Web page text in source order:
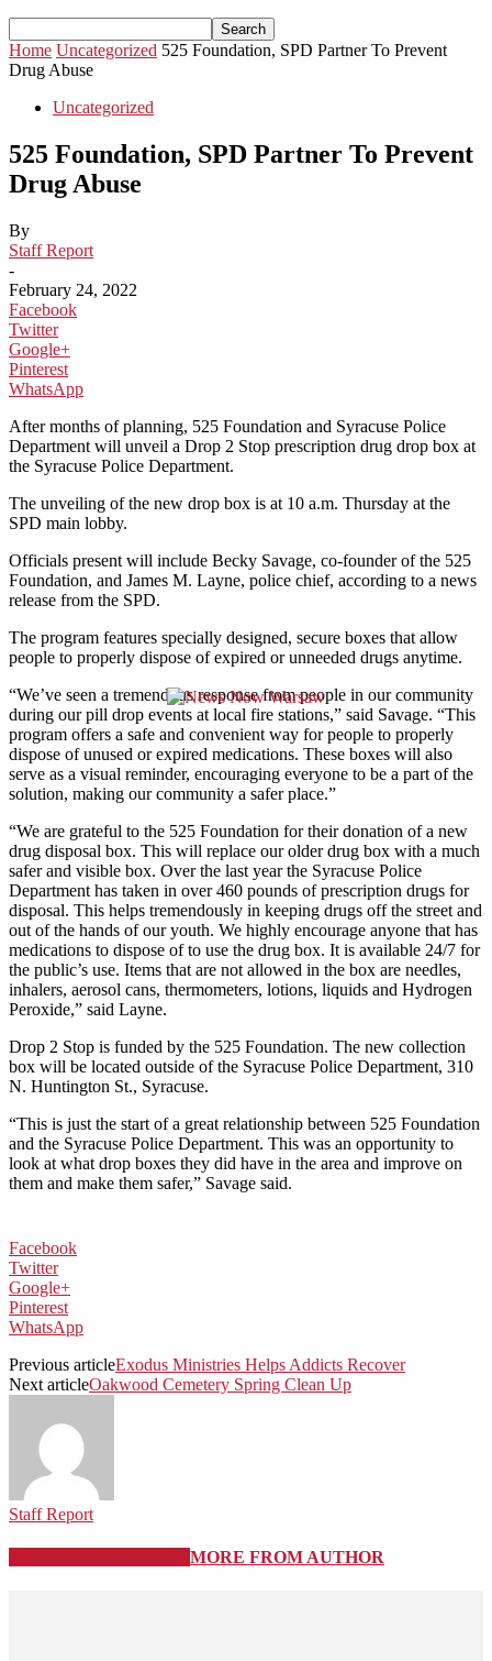
Home Uncategorized 525 Foundation, SPD Partner To Prevent
Drug Abuse
Uncategorized
525 Foundation, SPD Partner To Prevent
Drug Abuse
By
Staff Report
-
February 24, 2022
Facebook
Twitter
Google+
Pinterest
WhatsApp
After months of planning, 525 Foundation and Syracuse Police
Department will unveil a Drop 2 Stop prescription drug drop box at
the Syracuse Police Department.
The unveiling of the new drop box is at 10 a.m. Thursday at the
SPD main lobby.
Officials present will include Becky Savage, co-founder of the 525
Foundation, and James M. Layne, police chief, according to a news
release from the SPD.
The program features specially designed, secure boxes that allow
people to properly dispose of expired or unneeded drugs anytime.
“We’ve seen a tremendous response from people in our community
during our pill drop events at local fire stations,” said Savage. “This
program offers a safe and convenient way for people to properly
dispose of unused or expired medications. These boxes will also
serve as a visual reminder, encouraging everyone to be a part of the
solution, making our community a safer place.”
“We are grateful to the 525 Foundation for their donation of a new
drug disposal box. This will replace our older drug box with a much
safer and visible box. Over the last year the Syracuse Police
Department has taken in over 460 pounds of prescription drugs for
disposal. This helps tremendously in keeping drugs off the street and
out of the hands of our youth. We highly encourage anyone that has
medications to dispose of to use the drug box. It is available 24/7 for
the public’s use. Items that are not allowed in the box are needles,
inhalers, aerosol cans, thermometers, lotions, liquids and Hydrogen
Peroxide,” said Layne.
Drop 2 Stop is funded by the 525 Foundation. The new collection
box will be located outside of the Syracuse Police Department, 310
N. Huntington St., Syracuse.
“This is just the start of a great relationship between 525 Foundation
and the Syracuse Police Department. This was an opportunity to
look at what drop boxes they did have in the area and improve on
them and make them safer,” Savage said.
Facebook
Twitter
Google+
Pinterest
WhatsApp
Previous articleExodus Ministries Helps Addicts Recover
Next articleOakwood Cemetery Spring Clean Up
Staff Report
MORE FROM AUTHOR